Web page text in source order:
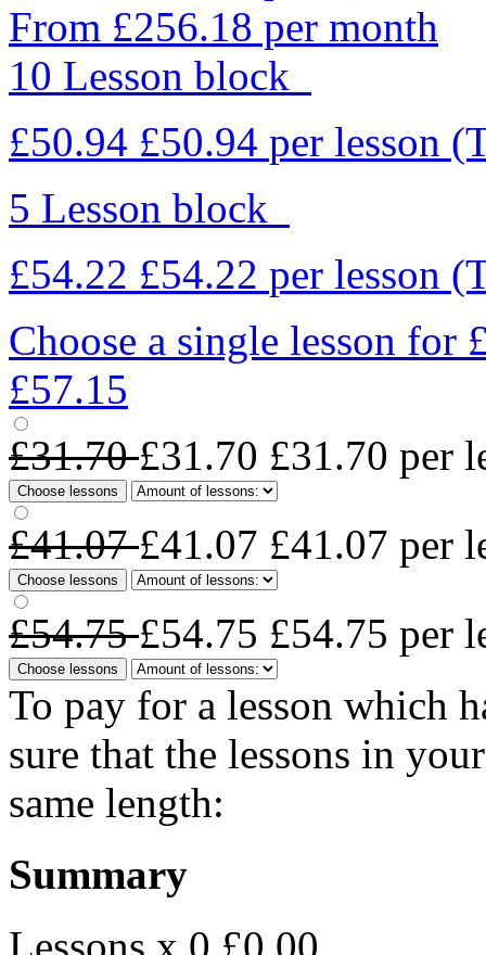
From £256.18 per month
10 Lesson block
£50.94 £50.94 per lesson
5 Lesson block
£54.22 £54.22 per lesson
Choose a single lesson for
£57.15
£31.70£31.70 £31.70 per
Choose lessons
£41.07£41.07 £41.07 per
Choose lessons
£54.75£54.75 £54.75 per
Choose lessons
To pay for a lesson which
sure that the lessons in
same length:
Summary